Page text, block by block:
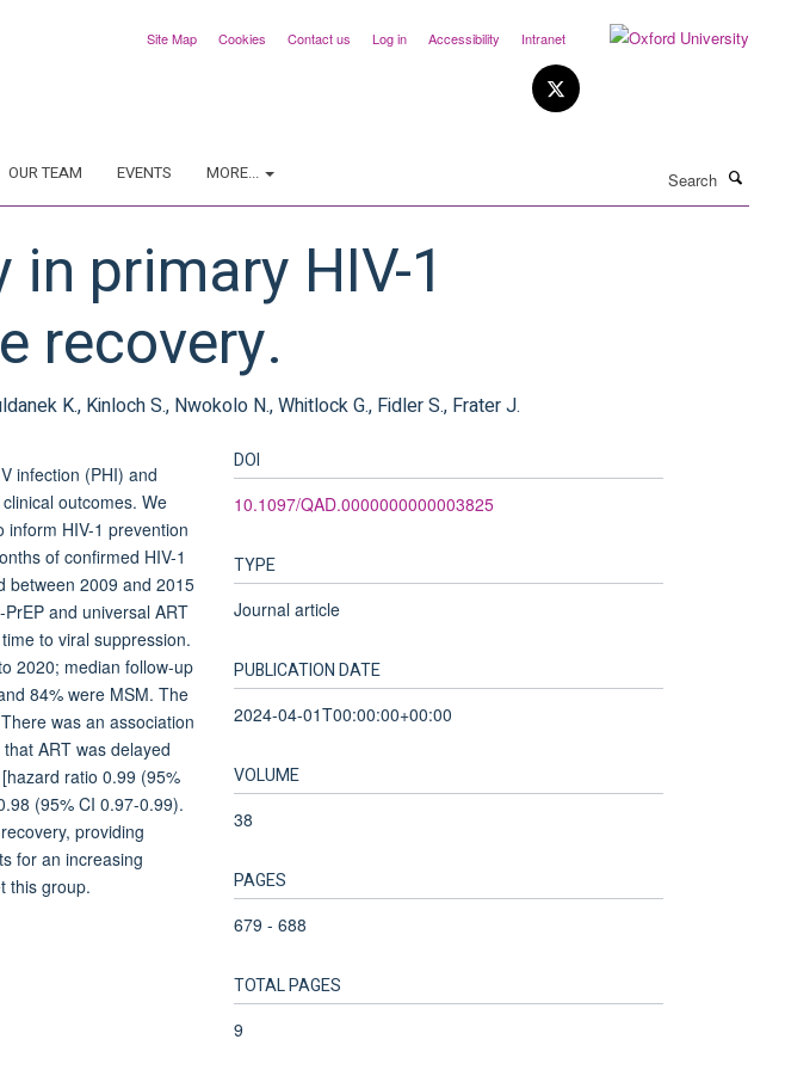
Site Map Cookies Contact us Log in Accessibility Intranet
OUR TEAM EVENTS MORE...
primary HIV-1
recovery.
K., Kinloch S., Nwokolo N., Whitlock G., Fidler S., Frater J.
infection (PHI) and
outcomes. We
HIV-1 prevention
of confirmed HIV-1
between 2009 and 2015
and universal ART
to viral suppression.
2020; median follow-up
84% were MSM. The
was an association
ART was delayed
ratio 0.99 (95%
(95% CI 0.97-0.99).
providing
for an increasing
this group.
DOI
10.1097/QAD.0000000000003825
TYPE
Journal article
PUBLICATION DATE
2024-04-01T00:00:00+00:00
VOLUME
38
PAGES
679 - 688
TOTAL PAGES
9